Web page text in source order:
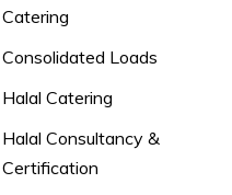
Catering
Consolidated Loads
Halal Catering
Halal Consultancy &
Certification